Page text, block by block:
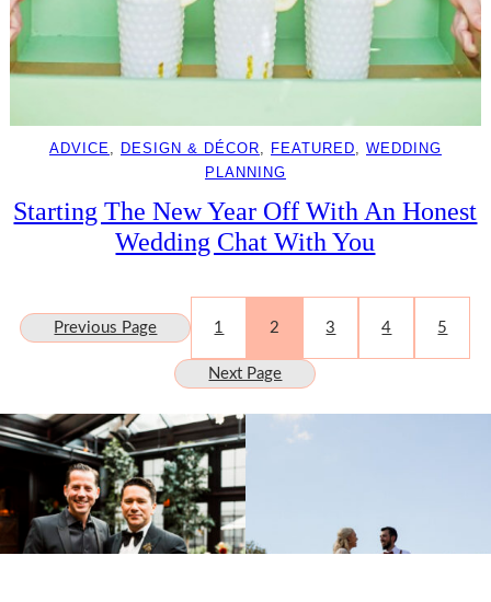
ADVICE DESIGN & DÉCOR FEATURED
WEDDING
PLANNING
Starting The New Year Off With An Honest
Wedding Chat With You
Previous Page 1 2 3 4 5
Next Page